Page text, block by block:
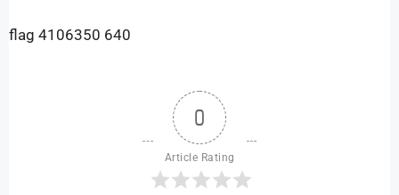
flag 4106350 640
0
Article Rating